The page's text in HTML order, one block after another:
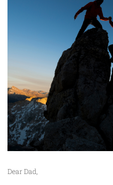
Dear Dad,